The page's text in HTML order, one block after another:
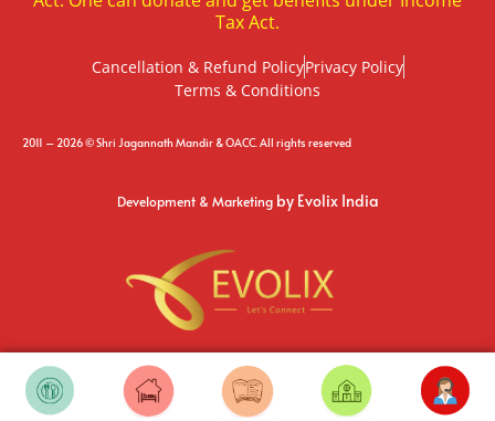
Tax Act.
Cancellation & Refund PolicyPrivacy Policy
Terms & Conditions
2011 – 2026 © Shri Jagannath Mandir & OACC. All rights reserved
Development & Marketing by Evolix India